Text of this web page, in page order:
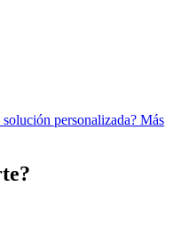
personalizada? Más